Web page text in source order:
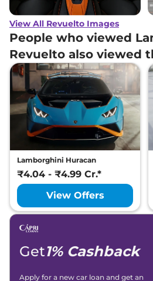
View All Revuelto Images
People who viewed
Revuelto also viewed
Lamborghini Huracan
₹4.04 - ₹4.99 Cr.*
View Offers
Get1% Cashback
Apply for a new car loan and get an